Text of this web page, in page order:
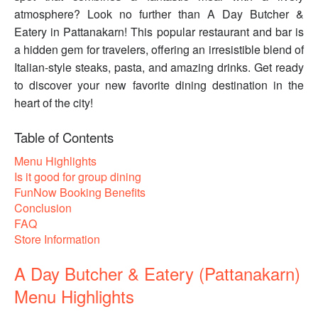
atmosphere? Look no further than A Day Butcher &
Eatery in Pattanakarn! This popular restaurant and bar is
a hidden gem for travelers, offering an irresistible blend of
Italian-style steaks, pasta, and amazing drinks. Get ready
to discover your new favorite dining destination in the
heart of the city!
Table of Contents
Menu Highlights
Is it good for group dining
FunNow Booking Benefits
Conclusion
FAQ
Store Information
A Day Butcher & Eatery (Pattanakarn)
Menu Highlights